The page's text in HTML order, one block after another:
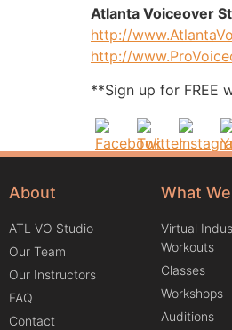
Atlanta Voiceover
http://
http://
**Sign up for FREE
About
ATL VO Studio
Our Team
Our Instructors
FAQ
Contact
What
Virtual
Workouts
Classes
Workshops
Auditions